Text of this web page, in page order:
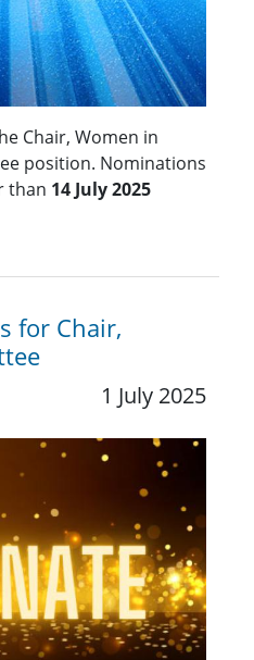
Chair, Women in
position. Nominations
than 14 July 2025
for Chair,
1 July 2025